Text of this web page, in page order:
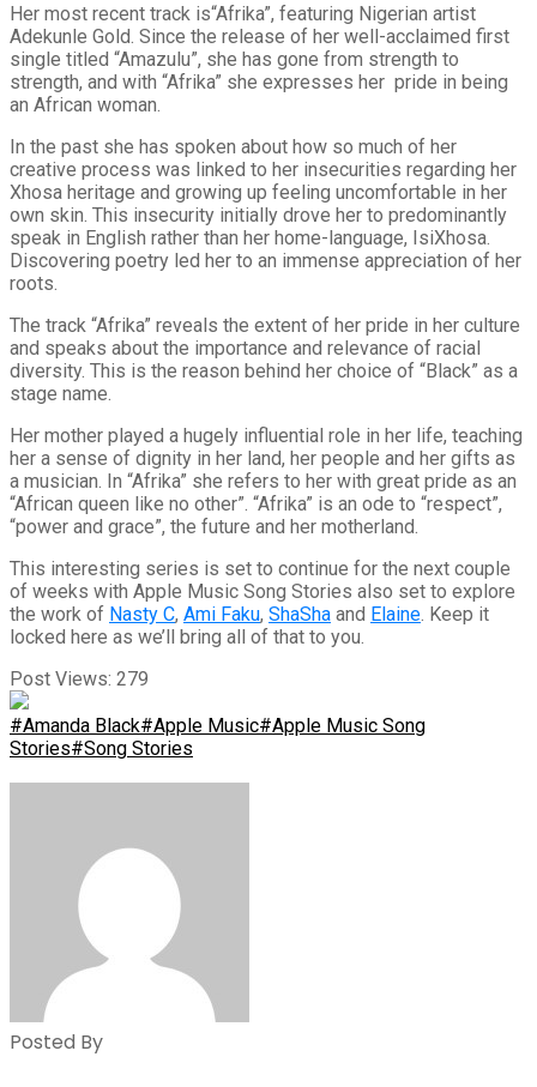
Her most recent track is“Afrika”, featuring Nigerian artist
Adekunle Gold. Since the release of her well-acclaimed first
single titled “Amazulu”, she has gone from strength to
strength, and with “Afrika” she expresses her pride in being
an African woman.
In the past she has spoken about how so much of her
creative process was linked to her insecurities regarding her
Xhosa heritage and growing up feeling uncomfortable in her
own skin. This insecurity initially drove her to predominantly
speak in English rather than her home-language, IsiXhosa.
Discovering poetry led her to an immense appreciation of her
roots.
The track “Afrika” reveals the extent of her pride in her culture
and speaks about the importance and relevance of racial
diversity. This is the reason behind her choice of “Black” as a
stage name.
Her mother played a hugely influential role in her life, teaching
her a sense of dignity in her land, her people and her gifts as
a musician. In “Afrika” she refers to her with great pride as an
“African queen like no other”. “Afrika” is an ode to “respect”,
“power and grace”, the future and her motherland.
This interesting series is set to continue for the next couple
of weeks with Apple Music Song Stories also set to explore
the work of Nasty C, Ami Faku, ShaSha and Elaine . Keep it
locked here as we’ll bring all of that to you.
Post Views: 279
#Amanda Black#Apple Music#Apple Music Song
Stories#Song Stories
Posted By